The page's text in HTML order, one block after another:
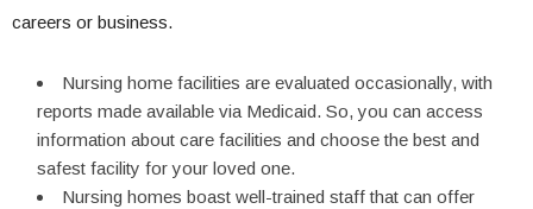
careers or business.
Nursing home facilities are evaluated occasionally, with
reports made available via Medicaid. So, you can access
information about care facilities and choose the best and
safest facility for your loved one.
Nursing homes boast well-trained staff that can offer